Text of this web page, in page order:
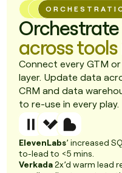
across
Connect every GTM
layer. Update data
CRM and data
to re-use in every play.
ElevenLabs’ increased
to-lead to <5 mins.
Verkada 2x’d warm lead